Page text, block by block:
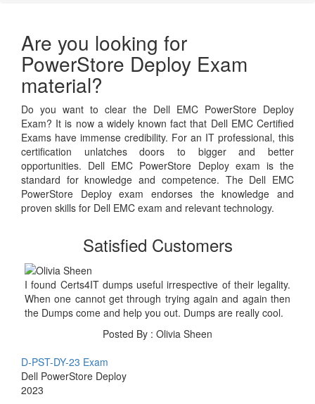
Are you looking for
PowerStore Deploy Exam
material?
Do you want to clear the Dell EMC PowerStore Deploy
Exam? It is now a widely known fact that Dell EMC Certified
Exams have immense credibility. For an IT professional, this
certification unlatches doors to bigger and better
opportunities. Dell EMC PowerStore Deploy exam is the
standard for knowledge and competence. The Dell EMC
PowerStore Deploy exam endorses the knowledge and
proven skills for Dell EMC exam and relevant technology.
Satisfied Customers
I found Certs4IT dumps useful irrespective of their legality.
When one cannot get through trying again and again then
the Dumps come and help you out. Dumps are really cool.
Posted By : Olivia Sheen
D-PST-DY-23 Exam
Dell PowerStore Deploy
2023